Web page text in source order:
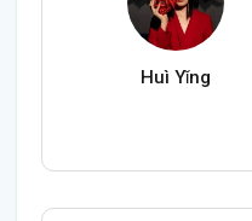
Huì Yǐng